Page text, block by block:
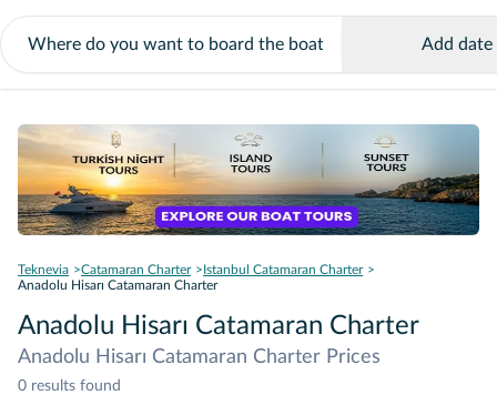
Add date
Teknevia Catamaran Charter
Istanbul Catamaran Charter
Anadolu Hisarı Catamaran Charter
Anadolu Hisarı Catamaran Charter
Anadolu Hisarı Catamaran Charter Prices
0 results found